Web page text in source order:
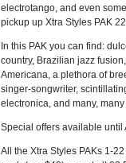
electrotango, and even
pickup up Xtra Styles PAK
In this PAK you can find:
country, Brazilian jazz
Americana, a plethora of
singer-songwriter,
electronica, and many, many
Special offers available until
All the Xtra Styles PAKs 1-